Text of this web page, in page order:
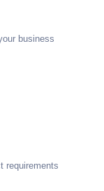
business
requirements